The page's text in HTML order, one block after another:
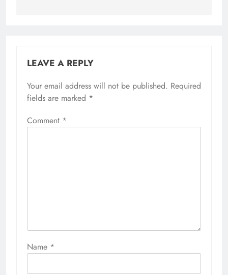
LEAVE A REPLY
Your email address will not be published. Required
fields are marked *
Comment *
Name *